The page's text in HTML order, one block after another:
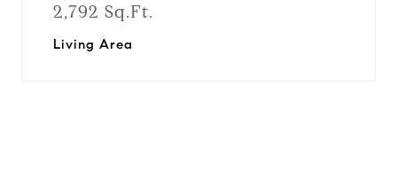
2,792 Sq.Ft.
Living Area